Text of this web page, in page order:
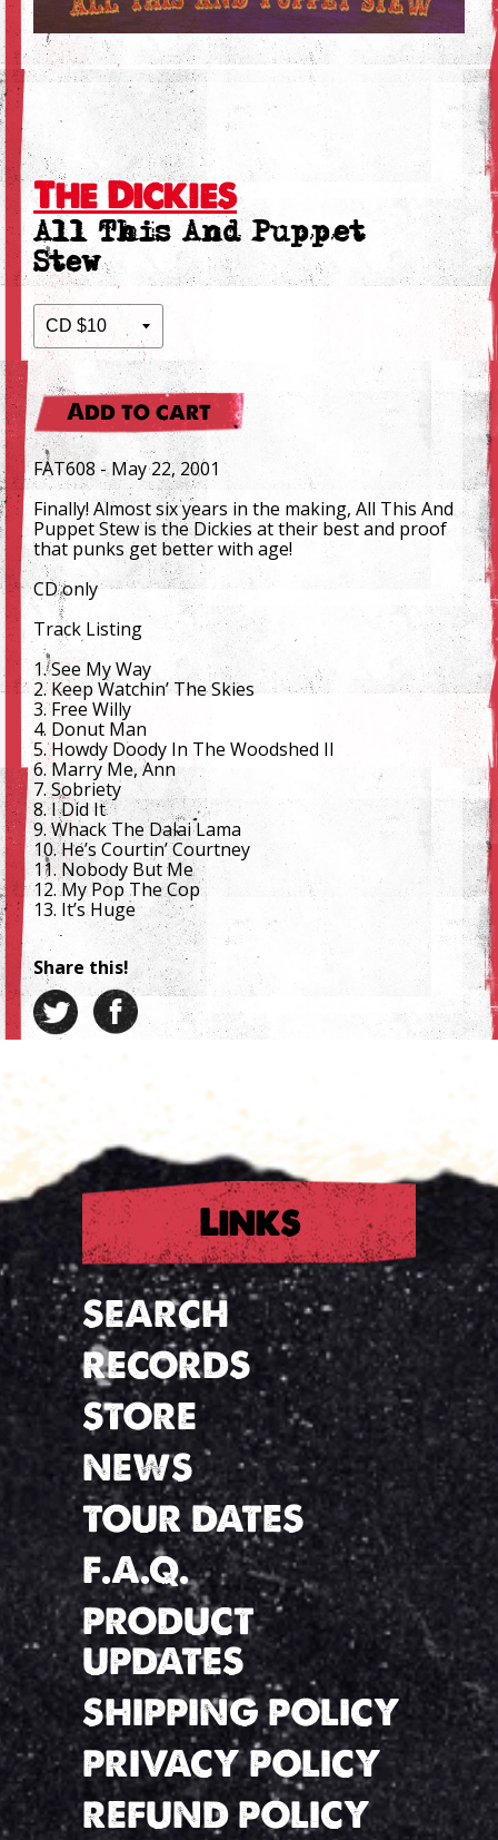
The Dickies
All This And Puppet
Stew
Add to cart
FAT608 - May 22, 2001
Finally! Almost six years in the making, All This And
Puppet Stew is the Dickies at their best and proof
that punks get better with age!
CD only
Track Listing
1. See My Way
2. Keep Watchin’ The Skies
3. Free Willy
4. Donut Man
5. Howdy Doody In The Woodshed II
6. Marry Me, Ann
7. Sobriety
8. I Did It
9. Whack The Dalai Lama
10. He’s Courtin’ Courtney
11. Nobody But Me
12. My Pop The Cop
13. It’s Huge
Share this!
Links
SEARCH
RECORDS
STORE
NEWS
TOUR DATES
F.A.Q.
PRODUCT
UPDATES
SHIPPING POLICY
PRIVACY POLICY
REFUND POLICY